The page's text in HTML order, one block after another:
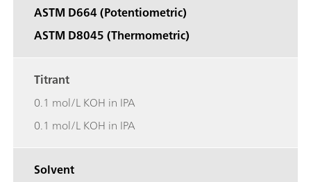
ASTM D664 (Potentiometric)
ASTM D8045 (Thermometric)
Titrant
0.1 mol/L KOH in IPA
0.1 mol/L KOH in IPA
Solvent